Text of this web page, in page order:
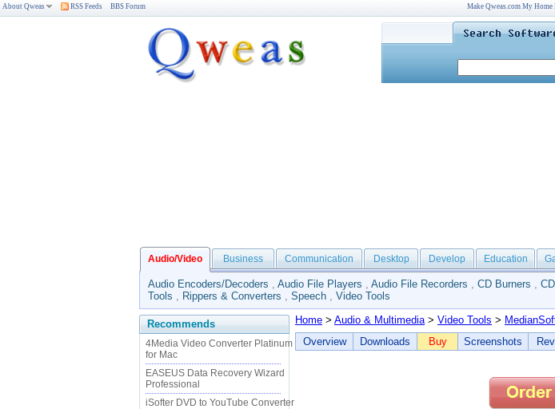
About Qweas RSS Feeds BBS Forum Make Qweas.com My Home
Audio/Video Business Communication Desktop Develop Education
Audio Encoders/Decoders , Audio File Players , Audio File Recorders , CD Burners ,
Tools , Rippers & Converters , Speech , Video Tools
Recommends
4Media Video Converter Platinum
for Mac
EASEUS Data Recovery Wizard
Professional
iSofter DVD to YouTube Converter
Home > Audio & Multimedia> Video Tools >
Overview
Downloads Buy Screenshots